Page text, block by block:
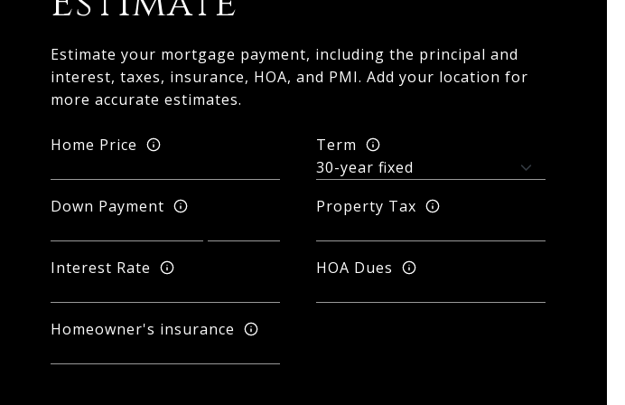
Estimate your mortgage payment, including the principal and
interest, taxes, insurance, HOA, and PMI. Add your location for
more accurate estimates.
Home Price Term
Down Payment Property Tax
Interest Rate HOA Dues
Homeowner's insurance